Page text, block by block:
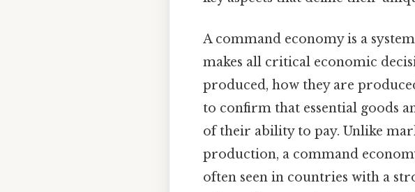
A command economy is a
makes all critical economic
produced, how they are
to confirm that essential goods
of their ability to pay. Unlike
production, a command
often seen in countries with a